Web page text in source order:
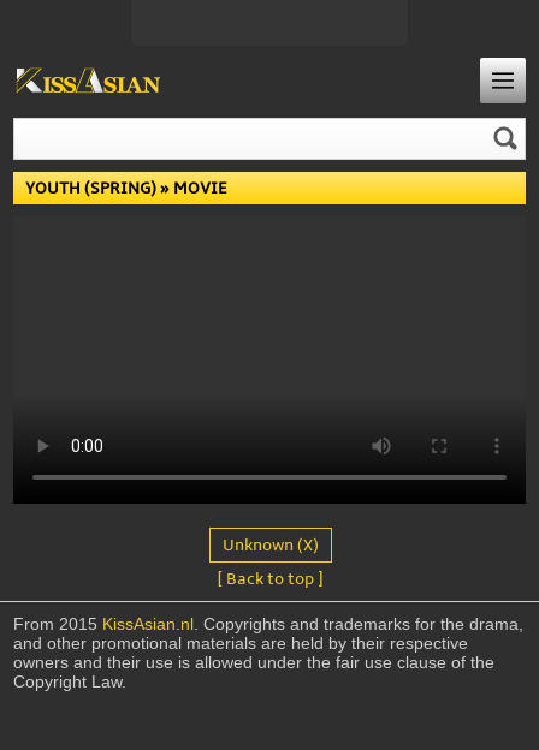
YOUTH (SPRING)» MOVIE
Unknown (X)
[ Back to top ]
From 2015 KissAsian.nl. Copyrights and trademarks for the drama,
and other promotional materials are held by their respective
owners and their use is allowed under the fair use clause of the
Copyright Law.